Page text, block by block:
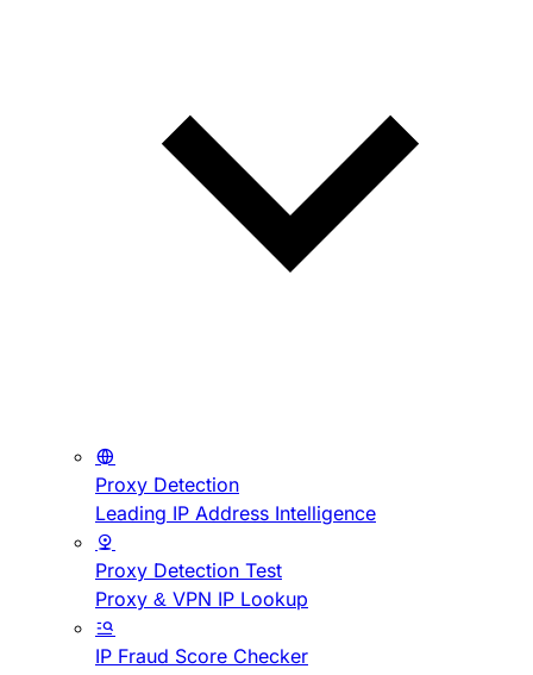
Proxy Detection
Leading IP Address Intelligence
Proxy Detection Test
Proxy & VPN IP Lookup
IP Fraud Score Checker